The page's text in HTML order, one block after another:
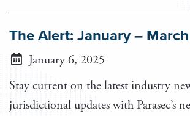
The Alert: January –
January 6, 2025
Stay current on the latest industry
jurisdictional updates with Parasec’s